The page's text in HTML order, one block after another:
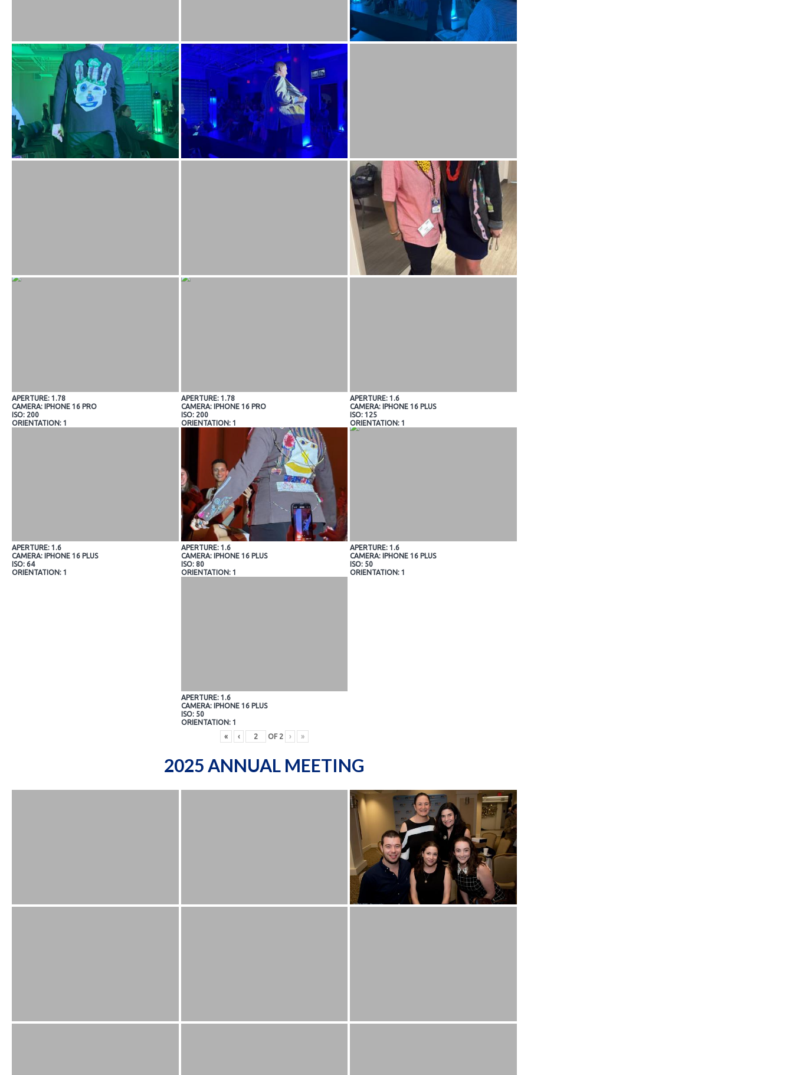
APERTURE: 1.78
CAMERA: IPHONE 16 PRO
ISO: 200
ORIENTATION: 1
APERTURE: 1.78
CAMERA: IPHONE 16 PRO
ISO: 200
ORIENTATION: 1
APERTURE: 1.6
CAMERA: IPHONE 16 PLUS
ISO: 125
ORIENTATION: 1
APERTURE: 1.6
CAMERA: IPHONE 16 PLUS
ISO: 64
ORIENTATION: 1
APERTURE: 1.6
CAMERA: IPHONE 16 PLUS
ISO: 80
ORIENTATION: 1
APERTURE: 1.6
CAMERA: IPHONE 16 PLUS
ISO: 50
ORIENTATION: 1
APERTURE: 1.6
CAMERA: IPHONE 16 PLUS
ISO: 50
ORIENTATION: 1
«
‹ OF 2 › »
2025 ANNUAL MEETING